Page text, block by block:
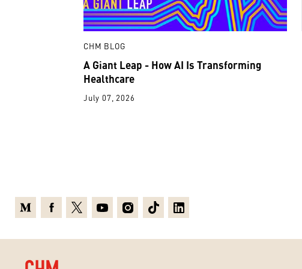
CHM BLOG
A Giant Leap - How AI Is Transforming
Healthcare
July 07, 2026
MediumFacebook
X YoutubeInstagram
TikTokLinkedin